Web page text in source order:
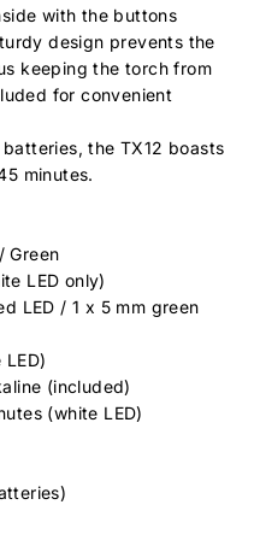
with the buttons
design prevents the
keeping the torch from
for convenient
the TX12 boasts
minutes.
Green
LED only)
LED / 1 x 5 mm green
(included)
(white LED)